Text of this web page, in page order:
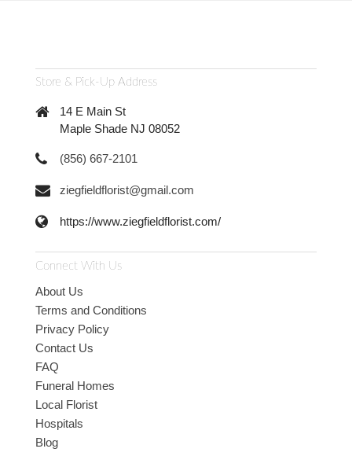
Store & Pick-Up Address
14 E Main St
Maple Shade NJ 08052
(856) 667-2101
ziegfieldflorist@gmail.com
https://www.ziegfieldflorist.com/
Connect With Us
About Us
Terms and Conditions
Privacy Policy
Contact Us
FAQ
Funeral Homes
Local Florist
Hospitals
Blog